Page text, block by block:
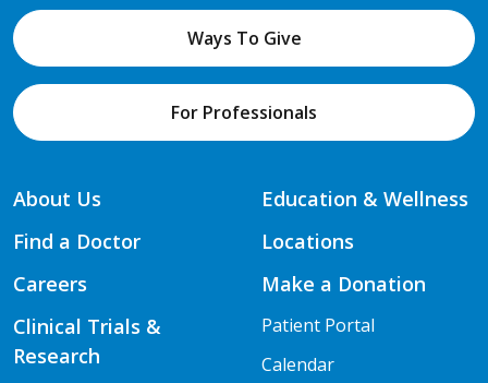
Ways To Give
For Professionals
About Us
Find a Doctor
Careers
Clinical Trials &
Research
Education & Wellness
Locations
Make a Donation
Patient Portal
Calendar